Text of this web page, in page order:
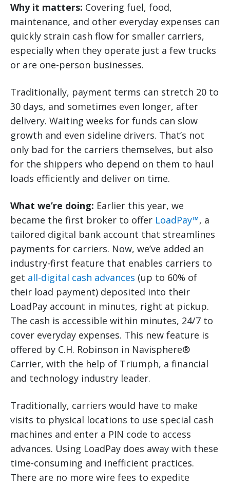
Why it matters: Covering fuel, food,
maintenance, and other everyday expenses can
quickly strain cash flow for smaller carriers,
especially when they operate just a few trucks
or are one-person businesses.
Traditionally, payment terms can stretch 20 to
30 days, and sometimes even longer, after
delivery. Waiting weeks for funds can slow
growth and even sideline drivers. That’s not
only bad for the carriers themselves, but also
for the shippers who depend on them to haul
loads efficiently and deliver on time.
What we’re doing: Earlier this year, we
became the first broker to offer LoadPay™, a
tailored digital bank account that streamlines
payments for carriers. Now, we’ve added an
industry-first feature that enables carriers to
get all-digital cash advances (up to 60% of
their load payment) deposited into their
LoadPay account in minutes, right at pickup.
The cash is accessible within minutes, 24/7 to
cover everyday expenses. This new feature is
offered by C.H. Robinson in Navisphere®
Carrier, with the help of Triumph, a financial
and technology industry leader.
Traditionally, carriers would have to make
visits to physical locations to use special cash
machines and enter a PIN code to access
advances. Using LoadPay does away with these
time-consuming and inefficient practices.
There are no more wire fees to expedite